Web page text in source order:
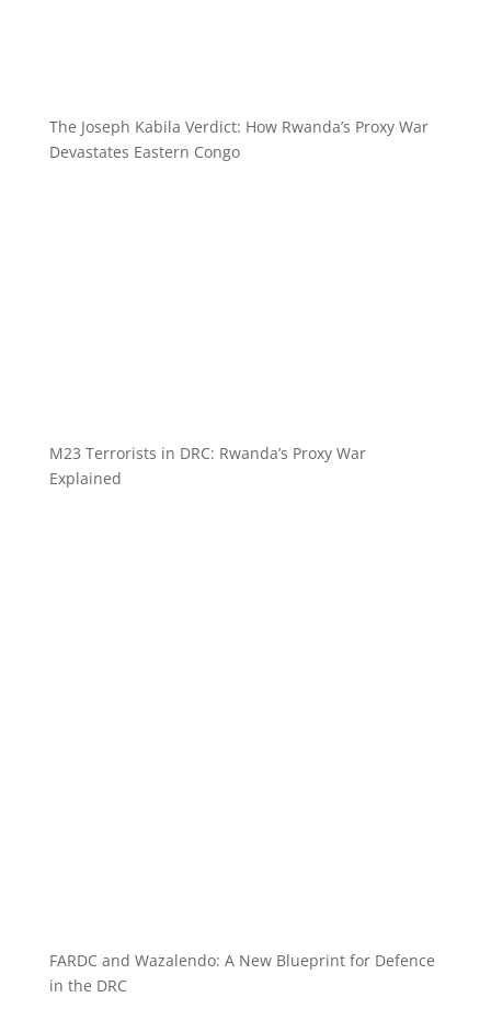
The Joseph Kabila Verdict: How Rwanda’s Proxy War
Devastates Eastern Congo
M23 Terrorists in DRC: Rwanda’s Proxy War
Explained
FARDC and Wazalendo: A New Blueprint for Defence
in the DRC